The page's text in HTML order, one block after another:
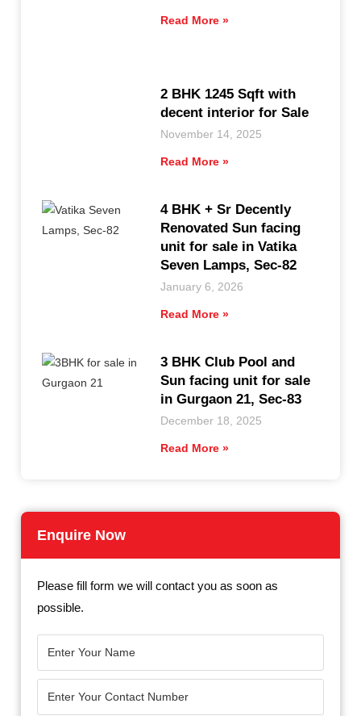
Read More »
2 BHK 1245 Sqft with
decent interior for Sale
November 14, 2025
Read More »
4 BHK + Sr Decently
Renovated Sun facing
unit for sale in Vatika
Seven Lamps, Sec-82
January 6, 2026
Read More »
3 BHK Club Pool and
Sun facing unit for sale
in Gurgaon 21, Sec-83
December 18, 2025
Read More »
Enquire Now
Please fill form we will contact you as soon as
possible.